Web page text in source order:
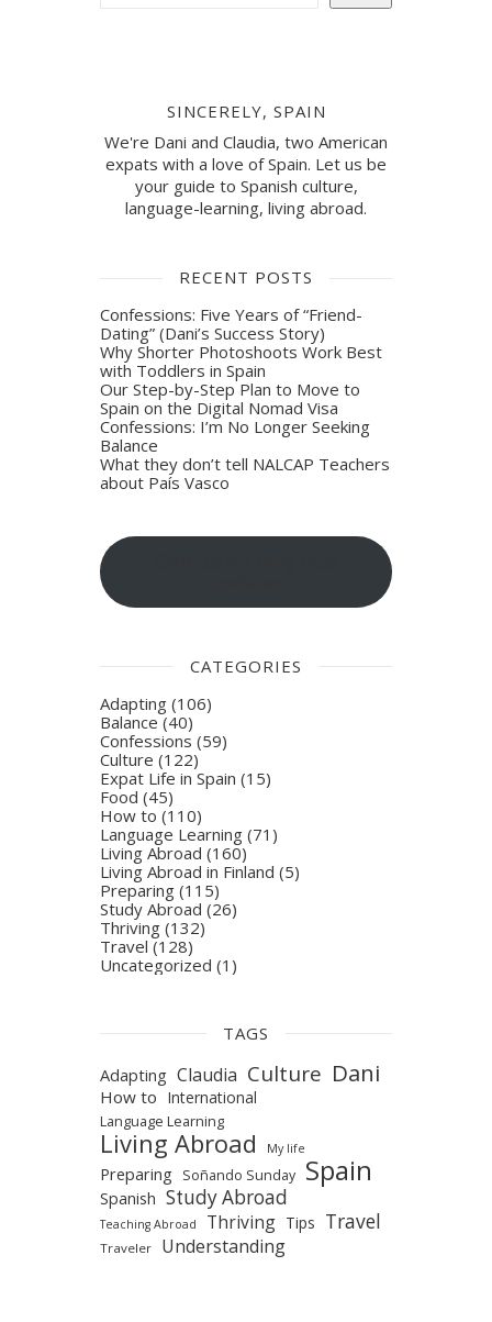
SINCERELY, SPAIN
We're Dani and Claudia, two American
expats with a love of Spain. Let us be
your guide to Spanish culture,
language-learning, living abroad.
RECENT POSTS
Confessions: Five Years of “Friend-
Dating” (Dani’s Success Story)
Why Shorter Photoshoots Work Best
with Toddlers in Spain
Our Step-by-Step Plan to Move to
Spain on the Digital Nomad Visa
Confessions: I’m No Longer Seeking
Balance
What they don’t tell NALCAP Teachers
about País Vasco
CATEGORIES
Adapting (106)
Balance(40)
Confessions (59)
Culture (122)
Expat Life in Spain (15)
Food (45)
How to (110)
Language Learning (71)
Living Abroad (160)
Living Abroad in Finland (5)
Preparing (115)
Study Abroad (26)
Thriving (132)
Travel (128)
Uncategorized (1)
TAGS
Adapting Claudia Culture Dani
How to International
Language Learning
Living Abroad My life
Preparing Soñando Sunday Spain
Spanish Study Abroad
Teaching Abroad Thriving Tips Travel
Traveler Understanding